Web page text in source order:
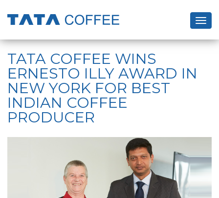
Skip
main
content
TATA COFFEE WINS
ERNESTO ILLY AWARD IN
NEW YORK FOR BEST
INDIAN COFFEE
PRODUCER